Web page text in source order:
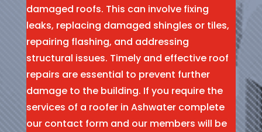
damaged roofs. This can involve fixing
leaks, replacing damaged shingles or tiles,
repairing flashing, and addressing
structural issues. Timely and effective roof
repairs are essential to prevent further
damage to the building. If you require the
services of a roofer in Ashwater complete
our contact form and our members will be